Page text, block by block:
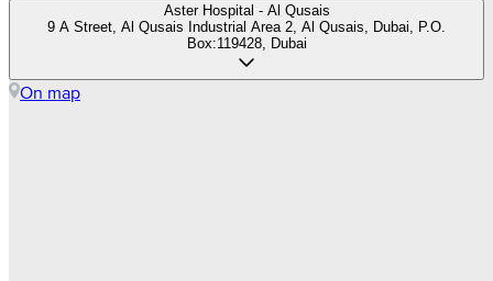
Aster Hospital - Al Qusais
9 A Street, Al Qusais Industrial Area 2, Al Qusais, Dubai, P.O.
Box:119428, Dubai
On map